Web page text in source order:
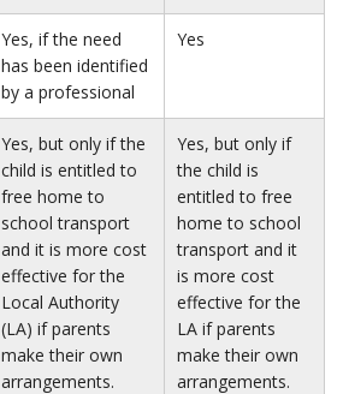
Yes, if the need
has been identified
by a professional
Yes
Yes, but only if the
child is entitled to
free home to
school transport
and it is more cost
effective for the
Local Authority
(LA) if parents
make their own
arrangements.
Yes, but only if
the child is
entitled to free
home to school
transport and it
is more cost
effective for the
LA if parents
make their own
arrangements.